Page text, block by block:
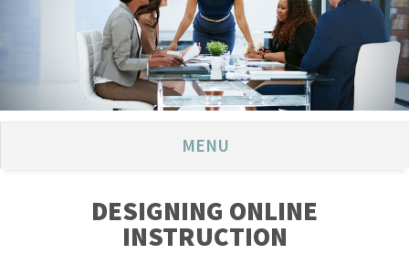
MENU
DESIGNING ONLINE
INSTRUCTION